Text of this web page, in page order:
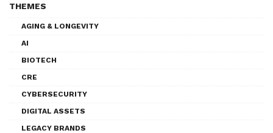
THEMES
AGING & LONGEVITY
AI
BIOTECH
CRE
CYBERSECURITY
DIGITAL ASSETS
LEGACY BRANDS